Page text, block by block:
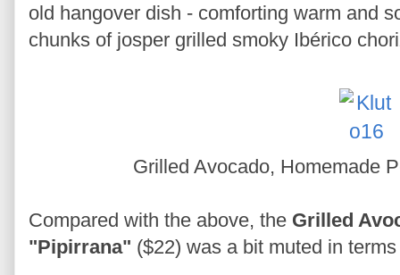
old hangover dish - comforting warm and
chunks of josper grilled smoky Ibérico
Grilled Avocado, Homemade
Compared with the above, the Grilled
"Pipirrana" ($22) was a bit muted in